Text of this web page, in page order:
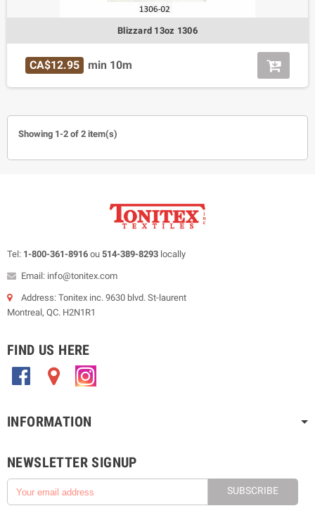
Blizzard 13oz 1306
CA$12.95 min 10m
Showing 1-2 of 2 item(s)
Tel: 1-800-361-8916 ou 514-389-8293 locally
Email: info@tonitex.com
Address: Tonitex inc. 9630 blvd. St-laurent
Montreal, QC. H2N1R1
FIND US HERE
INFORMATION
NEWSLETTER SIGNUP
SUBSCRIBE